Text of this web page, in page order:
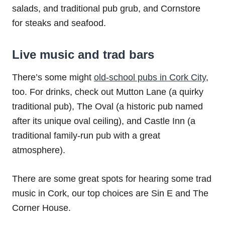
salads, and traditional pub grub, and Cornstore
for steaks and seafood.
Live music and trad bars
There’s some might old-school pubs in Cork City,
too. For drinks, check out Mutton Lane (a quirky
traditional pub), The Oval (a historic pub named
after its unique oval ceiling), and Castle Inn (a
traditional family-run pub with a great
atmosphere).
There are some great spots for hearing some trad
music in Cork, our top choices are Sin E and The
Corner House.